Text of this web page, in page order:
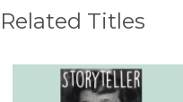
Related Titles